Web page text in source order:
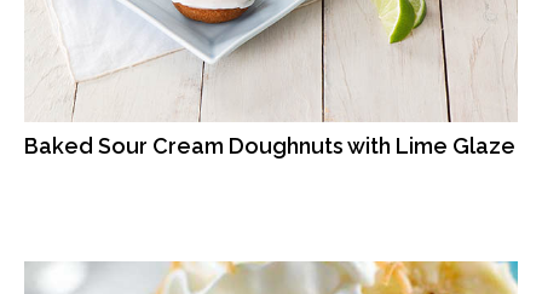
Baked Sour Cream Doughnuts with Lime Glaze